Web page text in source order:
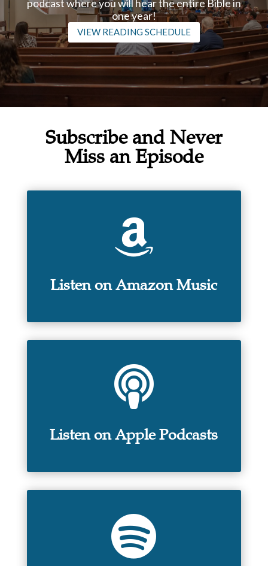
podcast where you will hear the entire Bible in
one year!
VIEW READING SCHEDULE
Subscribe and Never
Miss an Episode

Listen on Amazon Music

Listen on Apple Podcasts
